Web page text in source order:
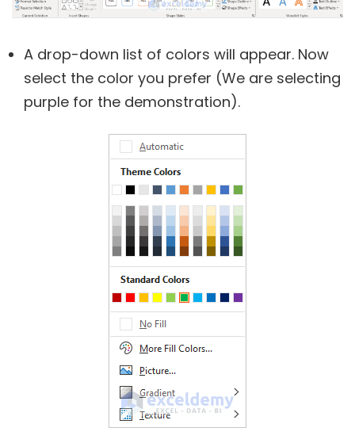
A drop-down list of colors will appear. Now
select the color you prefer (We are selecting
purple for the demonstration).